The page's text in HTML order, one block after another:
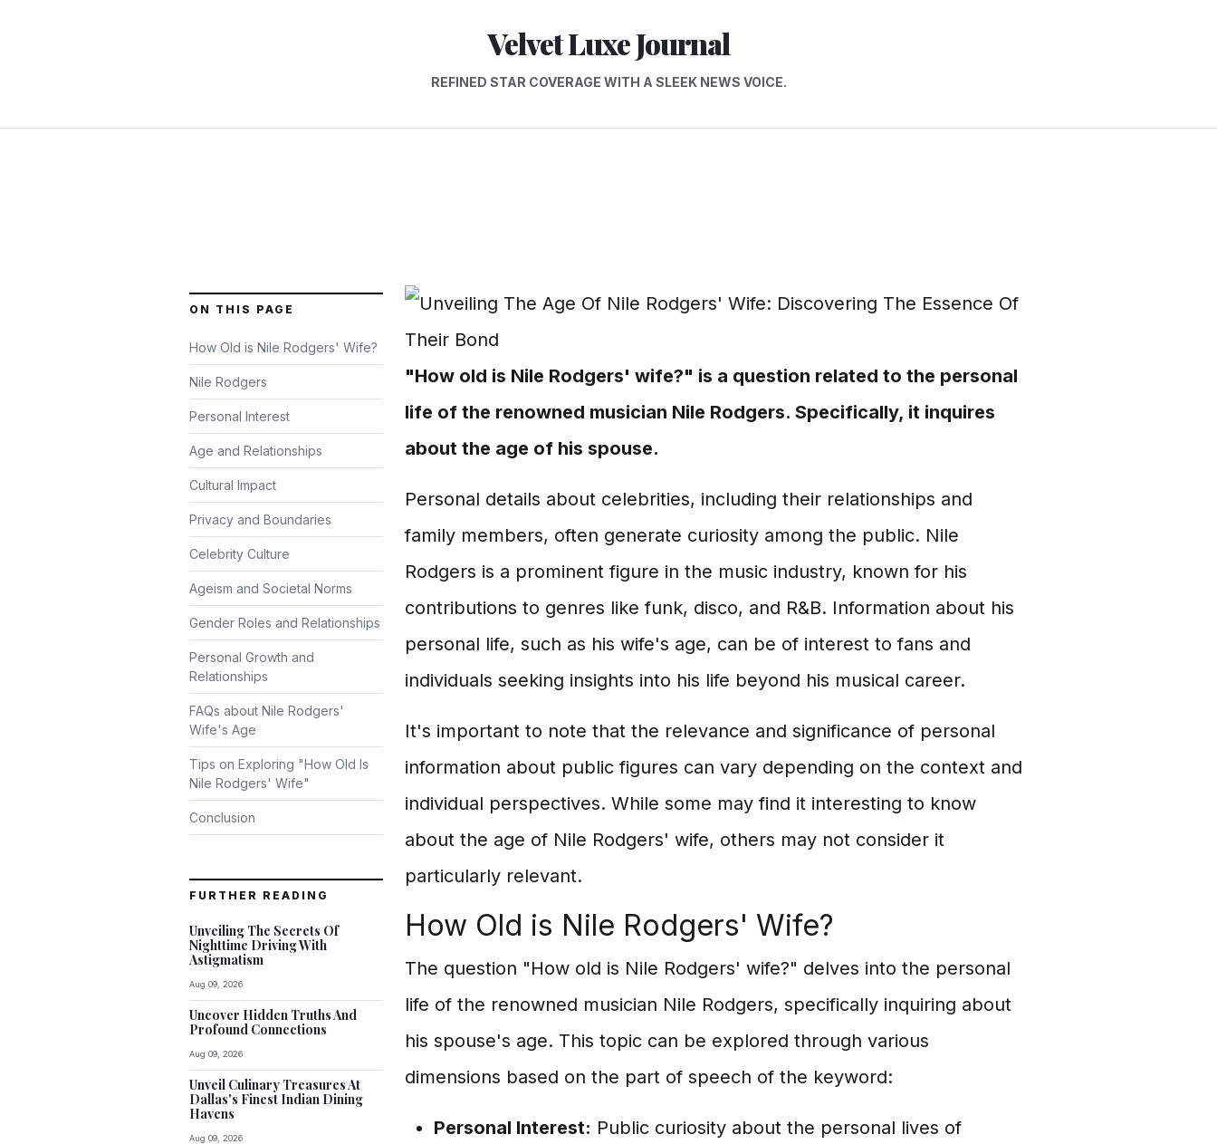
Velvet Luxe Journal
REFINED STAR COVERAGE WITH A SLEEK NEWS VOICE.
ON THIS PAGE
How Old is Nile Rodgers' Wife?
Nile Rodgers
Personal Interest
Age and Relationships
Cultural Impact
Privacy and Boundaries
Celebrity Culture
Ageism and Societal Norms
Gender Roles and Relationships
Personal Growth and
Relationships
FAQs about Nile Rodgers'
Wife's Age
Tips on Exploring "How Old Is
Nile Rodgers' Wife"
Conclusion
FURTHER READING
Unveiling The Secrets Of
Nighttime Driving With
Astigmatism
Aug 09, 2026
Uncover Hidden Truths And
Profound Connections
Aug 09, 2026
Unveil Culinary Treasures At
Dallas's Finest Indian Dining
Havens
Aug 09, 2026
"How old is Nile Rodgers' wife?" is a question related to the personal
life of the renowned musician Nile Rodgers. Specifically, it inquires
about the age of his spouse.
Personal details about celebrities, including their relationships and
family members, often generate curiosity among the public. Nile
Rodgers is a prominent figure in the music industry, known for his
contributions to genres like funk, disco, and R&B. Information about his
personal life, such as his wife's age, can be of interest to fans and
individuals seeking insights into his life beyond his musical career.
It's important to note that the relevance and significance of personal
information about public figures can vary depending on the context and
individual perspectives. While some may find it interesting to know
about the age of Nile Rodgers' wife, others may not consider it
particularly relevant.
How Old is Nile Rodgers' Wife?
The question "How old is Nile Rodgers' wife?" delves into the personal
life of the renowned musician Nile Rodgers, specifically inquiring about
his spouse's age. This topic can be explored through various
dimensions based on the part of speech of the keyword:
Personal Interest: Public curiosity about the personal lives of